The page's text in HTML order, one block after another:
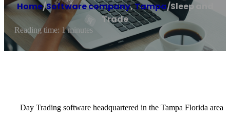
Home/Software company,Tampa/Sleep and
Trade
Reading time: 1 minutes
Day Trading software headquartered in the Tampa Florida area